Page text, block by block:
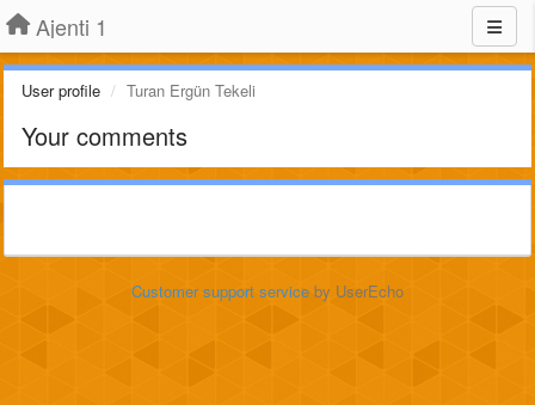
Ajenti 1
User profile Turan Ergün Tekeli
Your comments
Customer support service by UserEcho